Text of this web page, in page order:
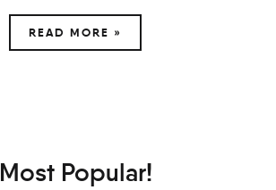
READ MORE »
Most Popular!